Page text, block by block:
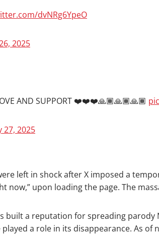
dvNRg6YpeO
2025
AND SUPPORT ❤️❤️❤️🙏🏾🙏🏾🙏🏾
27, 2025
left in shock after X imposed a
now,” upon loading the page. The
built a reputation for spreading
played a role in its disappearance. As